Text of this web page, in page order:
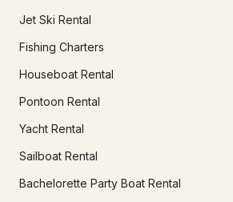
Jet Ski Rental
Fishing Charters
Houseboat Rental
Pontoon Rental
Yacht Rental
Sailboat Rental
Bachelorette Party Boat Rental